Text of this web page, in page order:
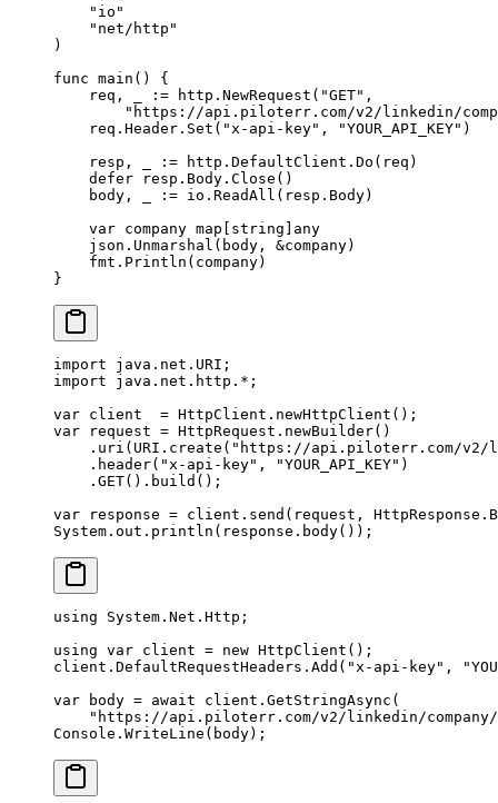
    "
io "
    "
net/http "
)
func main () {
    req, _
:= http. NewRequest ( "GET" ,
"https://api.piloterr.com/v2/linkedin/
    req.Header.
Set ( "x-api-key" , "YOUR_API_KEY" )
    resp, _
:= http.DefaultClient. Do (req)
    defer
resp.Body. Close ()
    body, _
:= io. ReadAll (resp.Body)
    var
company map string
any
    json.
Unmarshal (body, &company)
    fmt.
Println (company)
}
import java.net.URI;
import java.net.http. * ;
var client = HttpClient. newHttpClient ();
var request = HttpRequest. newBuilder()
    .
uri (URI. create ( "https://api.piloterr.com/v2/
    .
header( "x-api-key" , "YOUR_API_KEY" )
    .
GET(). build ();
var response = client. send (request,
System.out. println (response. body());
using System . Net . Http ;
using var client = new HttpClient ();
client.DefaultRequestHeaders. Add ( "x-api-key" ,
var body = await client. GetStringAsync (
"https://api.piloterr.com/v2/linkedin/
Console. WriteLine (body);